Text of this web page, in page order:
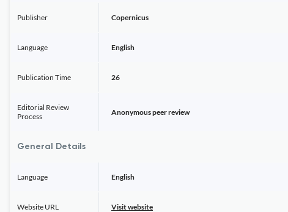
Publisher Copernicus
Language English
Publication Time 26
Editorial Review
Process
Anonymous peer review
General Details
Language English
Website URL Visit website